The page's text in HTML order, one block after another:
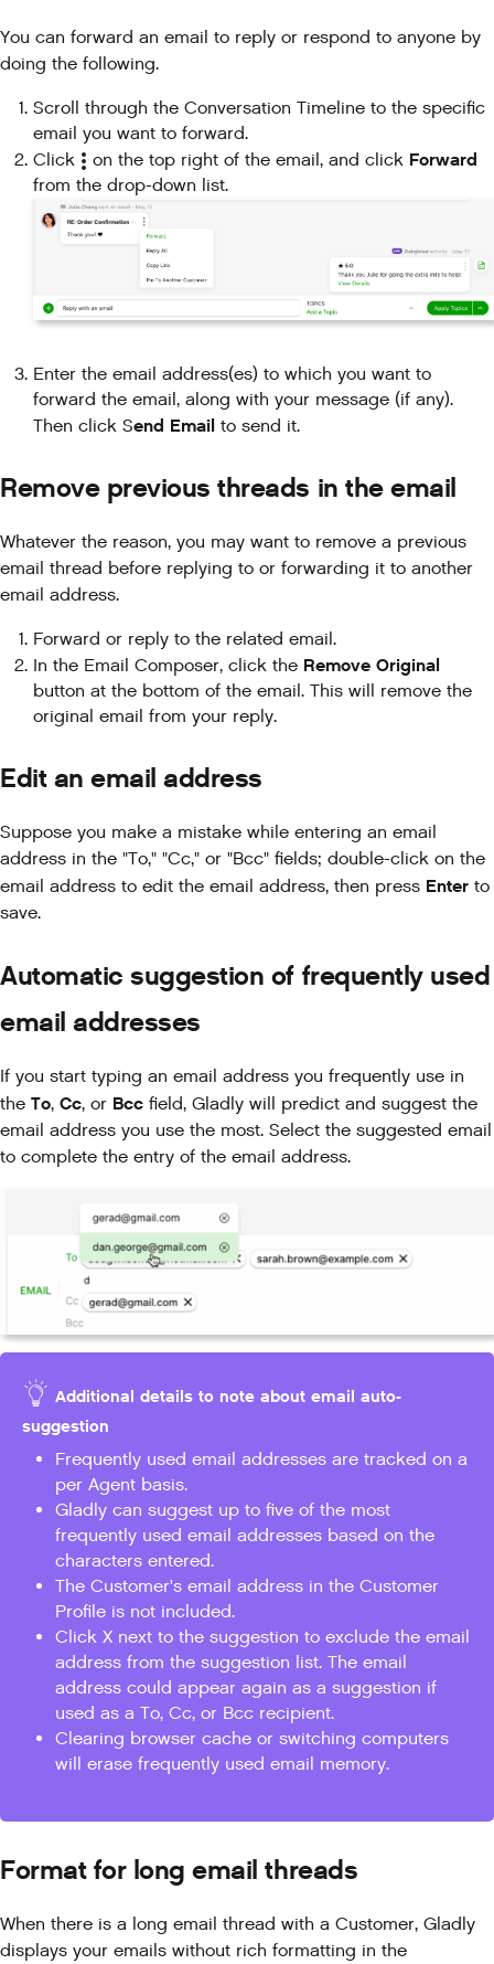
You can forward an email to reply or respond to anyone by
doing the following.
Scroll through the Conversation Timeline to the specific
email you want to forward.
Click
on the top right of the email, and click Forward
from the drop-down list.
Enter the email address(es) to which you want to
forward the email, along with your message (if any).
Then click Send Email to send it.
Remove previous threads in the email
Whatever the reason, you may want to remove a previous
email thread before replying to or forwarding it to another
email address.
Forward or reply to the related email.
In the Email Composer, click the Remove Original
button at the bottom of the email. This will remove the
original email from your reply.
Edit an email address
Suppose you make a mistake while entering an email
address in the "To," "Cc," or "Bcc" fields; double-click on the
email address to edit the email address, then press Enter to
save.
Automatic suggestion of frequently used
email addresses
If you start typing an email address you frequently use in
the To, Cc, or Bcc field, Gladly will predict and suggest the
email address you use the most. Select the suggested email
to complete the entry of the email address.
Additional details to note about email auto-
suggestion
Frequently used email addresses are tracked on a
per Agent basis.
Gladly can suggest up to five of the most
frequently used email addresses based on the
characters entered.
The Customer's email address in the Customer
Profile is not included.
Click X next to the suggestion to exclude the email
address from the suggestion list. The email
address could appear again as a suggestion if
used as a To, Cc, or Bcc recipient.
Clearing browser cache or switching computers
will erase frequently used email memory.
Format for long email threads
When there is a long email thread with a Customer, Gladly
displays your emails without rich formatting in the